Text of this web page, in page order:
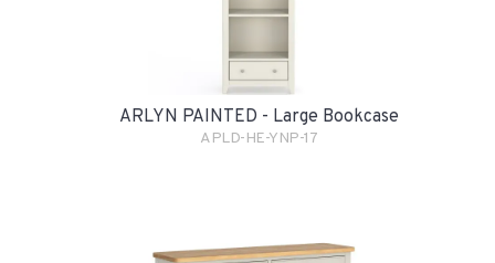
ARLYN PAINTED - Large Bookcase
APLD-HE-YNP-17